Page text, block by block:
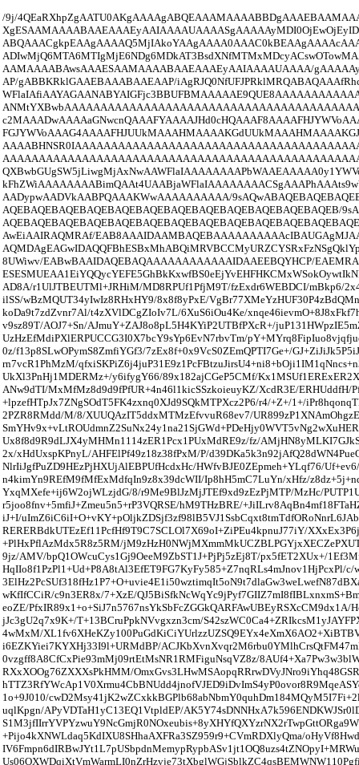
/9j/
AAMAAAABAwsAAAESAAMAAAABAAEAAAEyAAIAAAAUAAAA/
AP/gABBKRklGAAEBAAABAAEAAP/
AADypwAADVkAABPQAAAKWwAAAAAAAAAA/
AQEBAQEBAQEBAQEBAQEBAQEBAQEBAQEBAQEBAQEBAQEBAQEB/
AwEiAAIRAQMRAf/
8UWiwv/EABwBAAIDAQEBAQAAAAAAAAAAAAIDAAEEBQYHCP/
AD8A/r1UlJTBEUTMl+JRHiM/MD8RPUf1PfjM9T/fzExdr6WEBDCI/mBkp6/
ilSS/wBzMQUT34yIwIz8RHxHY9/8x8f8yPxE/
koDa9t7zdZvnr7Al/t4zXVlDCgZIoIv7L/6XuS6iOu4Ke/
v9sz89T/AOJ7+Sn/AJmuY+ZAJ8o8pL5H4KYiP2UTBfPXcR+/
UzHzEfMdiPXlERPUCCG3I0X7bcY9sYp6EvN7rbvTm/
0z/f13p8SLwOPymS8ZmfiYGf3/7zEx8f+0x9VcS0ZEmQPTI7Ge+/
rn7vcR1PhMzM/
UkXl3PnHj1MDERMz+/y6ifygY66/89x182ajCGeP5CMf/
ANw9dTI/MxMfMz8d9d9fPfUR+4n46l1kicSSzkoieuyKZ/XcdR3E/ERHUddfH/
+lpzefHTpJx7ZNgSOdT5FK4zxnq0XJd9SQkMTPXcz2P6/r4/+Z+/1+/
2PZR8RMdd/M/8/XUUQAzIT5ddxMTMzEfvvuR68ev7/
Ux8f8d9R9dLJX4yMHMn1114zER1Pcx1PUxMdRE9z/fz/
2x/xHdUxspKPnyL/AHFElPf49z18z38fPxM/P/
NlrIiJgfPuZD9HEzPjHXUjAlEBPUfHcdxHc/HWfvBJE0ZEpmeh+YLqf76/
n4kimYn9REfM9fMfExMdfqIn9z8x39dcWII/Ip8hH5mC7LuYn/xHfz/
YxqMXefe+ij6W2ojWLzjdG/8/r9Me9BlJzMjJTEf9xd9zEzPjMTP/MzHc/
r5joo8fnv+5mfiJ+Zmeu5n5+rP3VQRSE/hM9THzBRE/
iJ+I/
RERERBdkUTEzEf11PcfHf9T9C7SCLOl7X69oI+ZiPEu4kpnuJ77iY/
+PlHxPflAzMdx5R8z5RM/
9jz/AMV/bpQ1OWcuCys1Gj9OeeM9ZbST1J+PjPj5zEj8T/px5fET2XUx+/
HqIIo8f1PzPl1+Ud+P8A8tAl3EfET9FG7KyFy585+Z7nqRLs4mJnov1HjPcxPl/c/
wKfIfCCiR/c9n3ER8x/7+XzE/
eoZE/PfxIR89x1+o+SiJ7n5767nsYkSbFcZGGkQARFAwUBEyRSXcCM9dx1A/
jJc3gU2q7x9K+/T+13BCruPpkNVvgxzn3cm/
4wMxM/
i6EZKYiei7KYXHj33I9l+URMdBP/
0vzgff8A8CfCxPie93mMj09rtEtMsNR1RMFiguNsqVZ8z/
RXxXOOg76ZXXXsPkHMM/
1o+9J010/
uqlKpgn/APyVDTaH1yC13EQ1VtpldEP/
+Pijo4kXNWLdaq5KdIXU8SHhaAXFRa3SZ959r9+CVmRDXlyQma/